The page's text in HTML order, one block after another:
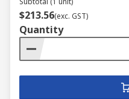
$213.56(exc. GST)
Quantity